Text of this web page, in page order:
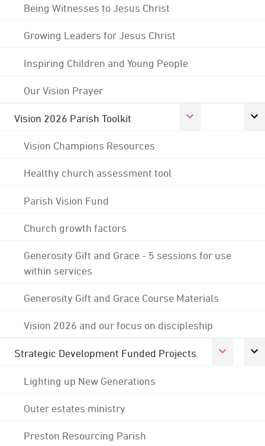
Being Witnesses to Jesus Christ
Growing Leaders for Jesus Christ
Inspiring Children and Young People
Our Vision Prayer
Vision 2026 Parish Toolkit
Vision Champions Resources
Healthy church assessment tool
Parish Vision Fund
Church growth factors
Generosity Gift and Grace - 5 sessions for use
within services
Generosity Gift and Grace Course Materials
Vision 2026 and our focus on discipleship
Strategic Development Funded Projects
Lighting up New Generations
Outer estates ministry
Preston Resourcing Parish